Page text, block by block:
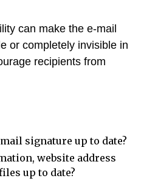
can make the e-mail
or completely invisible in
recipients from
signature up to date?
website address
up to date?